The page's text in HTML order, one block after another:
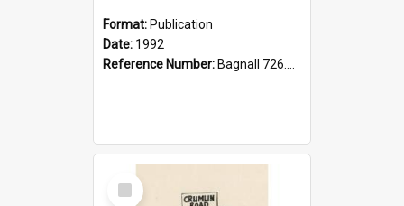
Format: Publication
Date: 1992
Reference Number: Bagnall 726.6099392 Com
Select
Item